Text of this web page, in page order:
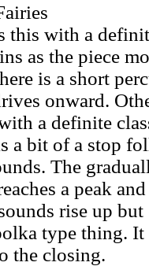
this with a
as the piece
is a short
onward.
a definite
a bit of a stop
The
a peak
rise up
type thing. It
the closing.